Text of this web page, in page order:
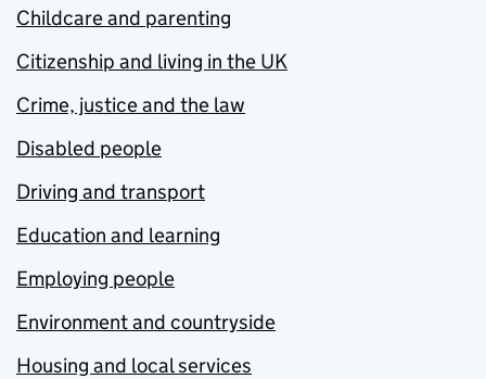
Childcare and parenting
Citizenship and living in the UK
Crime, justice and the law
Disabled people
Driving and transport
Education and learning
Employing people
Environment and countryside
Housing and local services